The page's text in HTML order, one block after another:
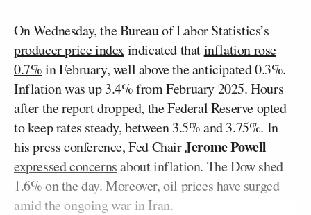
On Wednesday, the Bureau of Labor Statistics’s
producer price indexindicated thatinflation rose
0.7%in February, well above the anticipated 0.3%.
Inflation was up 3.4% from February 2025. Hours
after the report dropped, the Federal Reserve opted
to keep rates steady, between 3.5% and 3.75%. In
his press conference, Fed ChairJerome Powell
expressed concernsabout inflation. The Dow shed
1.6% on the day. Moreover, oil prices have surged
amid the ongoing war in Iran.